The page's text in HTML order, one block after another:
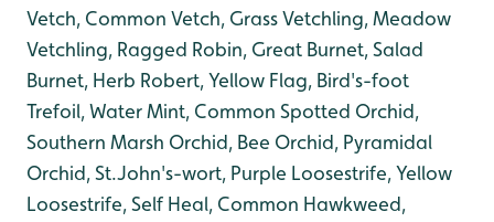
Vetch, Common Vetch, Grass Vetchling, Meadow
Vetchling, Ragged Robin, Great Burnet, Salad
Burnet, Herb Robert, Yellow Flag, Bird's-foot
Trefoil, Water Mint, Common Spotted Orchid,
Southern Marsh Orchid, Bee Orchid, Pyramidal
Orchid, St.John's-wort, Purple Loosestrife, Yellow
Loosestrife, Self Heal, Common Hawkweed,